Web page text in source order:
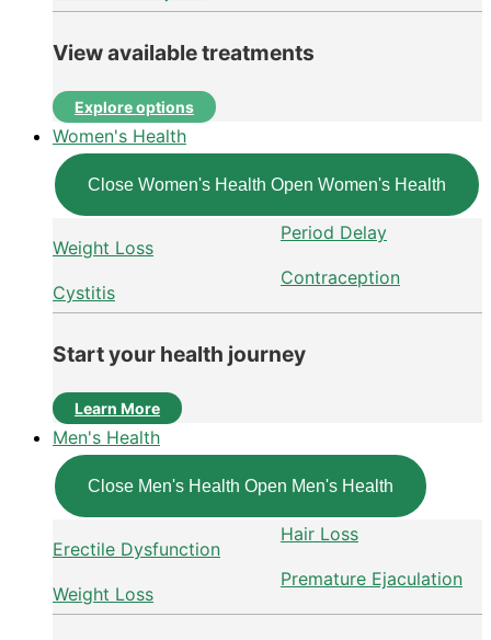
View available treatments
Explore options
Women's Health
Close Women's Health Open Women's Health
Weight Loss
Cystitis
Period Delay
Contraception
Start your health journey
Learn More
Men's Health
Close Men's Health Open Men's Health
Erectile Dysfunction
Weight Loss
Hair Loss
Premature Ejaculation